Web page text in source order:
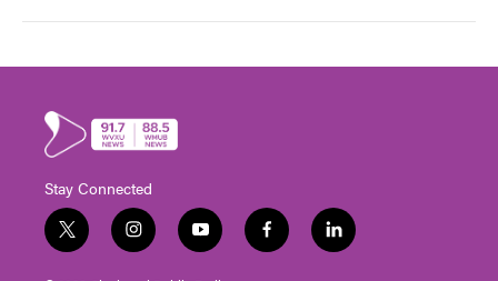
Stay Connected
t
w
i
n
y
o
f
a
l
i